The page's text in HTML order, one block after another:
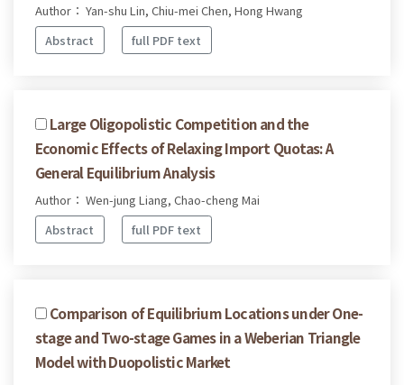
Author： Yan-shu Lin, Chiu-mei Chen, Hong Hwang
Abstract
full PDF text
Large Oligopolistic Competition and the
Economic Effects of Relaxing Import Quotas: A
General Equilibrium Analysis
Author： Wen-jung Liang, Chao-cheng Mai
Abstract
full PDF text
Comparison of Equilibrium Locations under One-
stage and Two-stage Games in a Weberian Triangle
Model with Duopolistic Market